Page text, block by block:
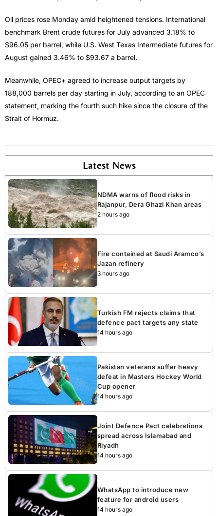
Oil prices rose Monday amid heightened tensions. International
benchmark Brent crude futures for July advanced 3.18% to
$96.05 per barrel, while U.S. West Texas Intermediate futures for
August gained 3.46% to $93.67 a barrel.
Meanwhile, OPEC+ agreed to increase output targets by
188,000 barrels per day starting in July, according to an OPEC
statement, marking the fourth such hike since the closure of the
Strait of Hormuz.
Latest News
NDMA warns of flood risks in
Rajanpur, Dera Ghazi Khan areas
2 hours ago
Fire contained at Saudi Aramco’s
Jazan refinery
3 hours ago
Turkish FM rejects claims that
defence pact targets any state
14 hours ago
Pakistan veterans suffer heavy
defeat in Masters Hockey World
Cup opener
14 hours ago
Joint Defence Pact celebrations
spread across Islamabad and
Riyadh
14 hours ago
WhatsApp to introduce new
feature for android users
14 hours ago